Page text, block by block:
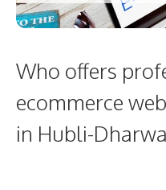
Who offers
ecommerce
in Hubli-